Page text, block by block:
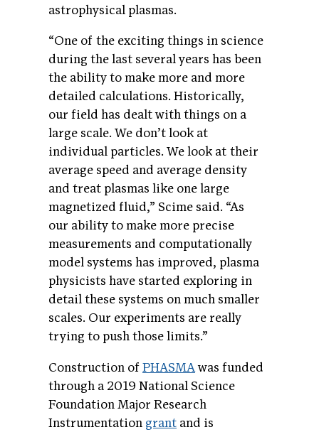
astrophysical plasmas.
“One of the exciting things in science
during the last several years has been
the ability to make more and more
detailed calculations. Historically,
our field has dealt with things on a
large scale. We don’t look at
individual particles. We look at their
average speed and average density
and treat plasmas like one large
magnetized fluid,” Scime said. “As
our ability to make more precise
measurements and computationally
model systems has improved, plasma
physicists have started exploring in
detail these systems on much smaller
scales. Our experiments are really
trying to push those limits.”
Construction ofPHASMAwas funded
through a 2019 National Science
Foundation Major Research
Instrumentation grant and is